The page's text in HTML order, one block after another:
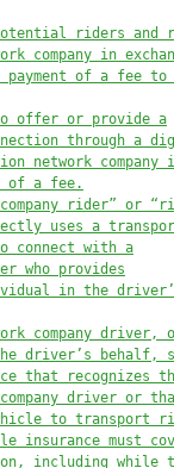
riders and
company in
payment of a fee to
offer or provide a
through a
network company
of a fee.
rider” or
uses a
connect with a
who provides
in the driver’
company driver,
driver’ s behalf,
that recognizes
driver or
to transport
insurance must
including while